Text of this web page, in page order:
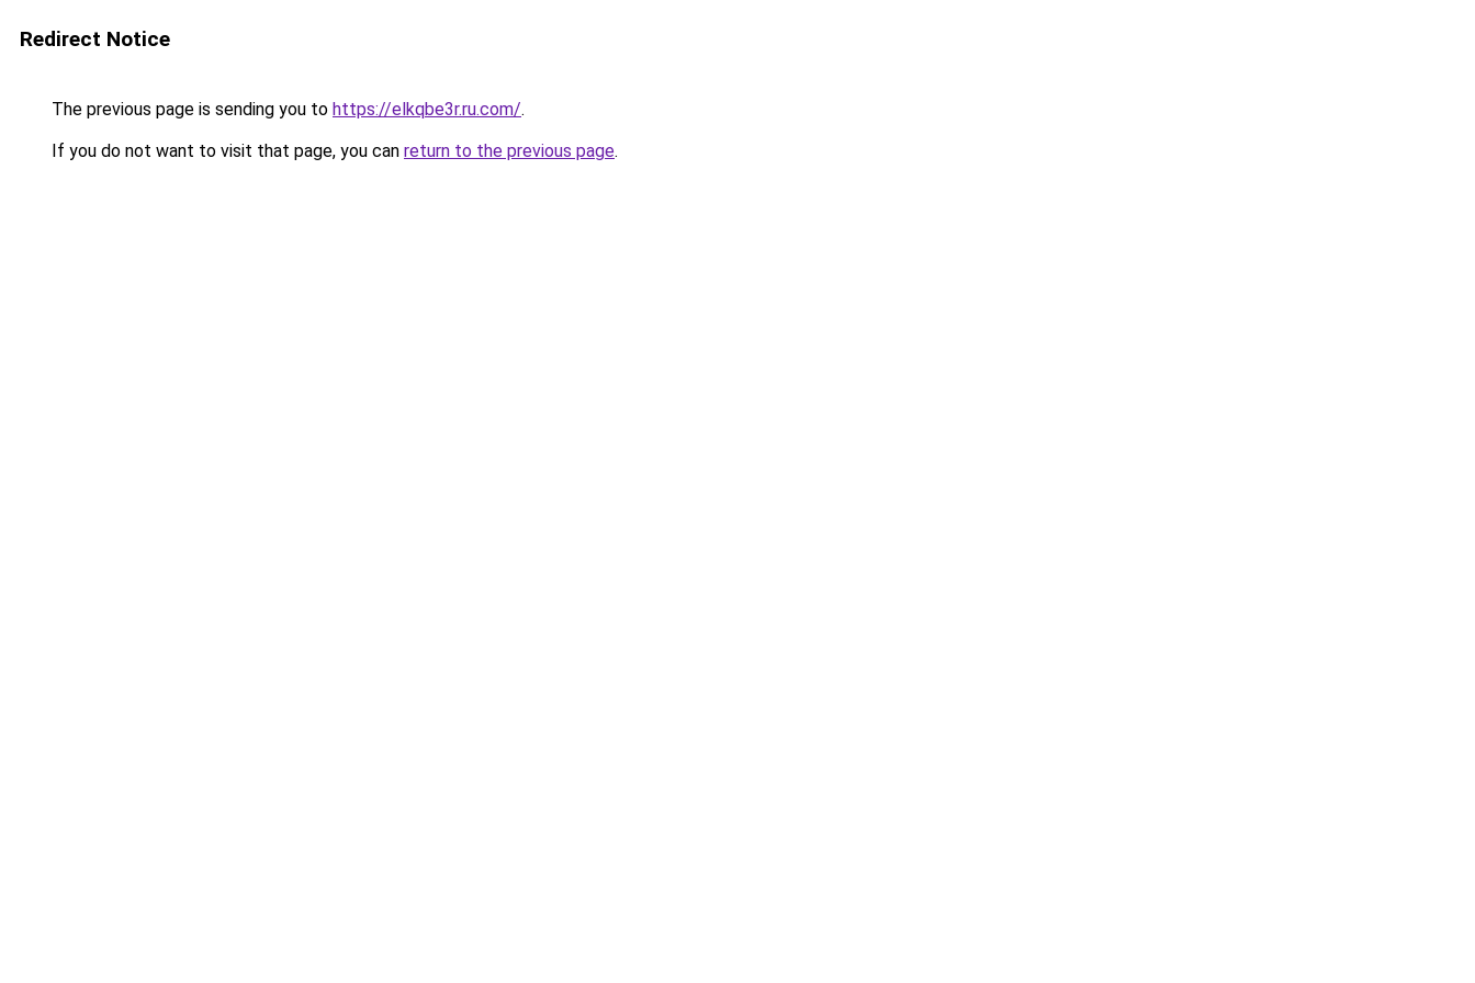
Redirect Notice
The previous page is sending you to https://elkqbe3r.ru.com/.
If you do not want to visit that page, you can return to the previous page.